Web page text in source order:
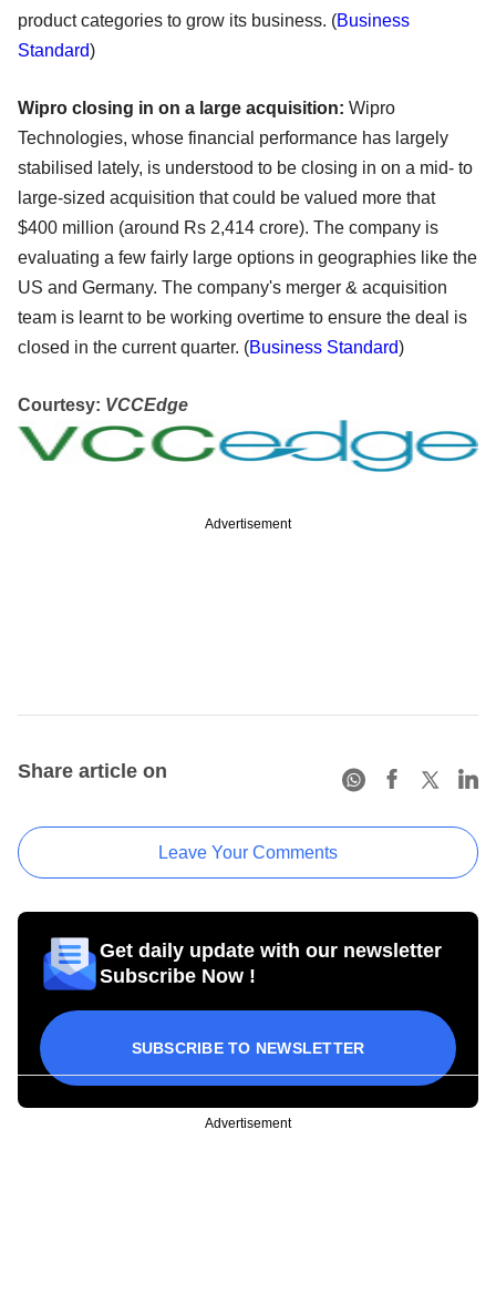
product categories to grow its business. (Business
Standard)
Wipro closing in on a large acquisition: Wipro
Technologies, whose financial performance has largely
stabilised lately, is understood to be closing in on a mid- to
large-sized acquisition that could be valued more that
$400 million (around Rs 2,414 crore). The company is
evaluating a few fairly large options in geographies like the
US and Germany. The company's merger & acquisition
team is learnt to be working overtime to ensure the deal is
closed in the current quarter. (Business Standard)
Courtesy: VCCEdge
Advertisement
Share article on
Leave Your Comments
Get daily update with our newsletter
Subscribe Now !
SUBSCRIBE TO NEWSLETTER
Advertisement